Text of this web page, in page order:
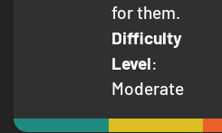
for them.
Difficulty
Level:
Moderate